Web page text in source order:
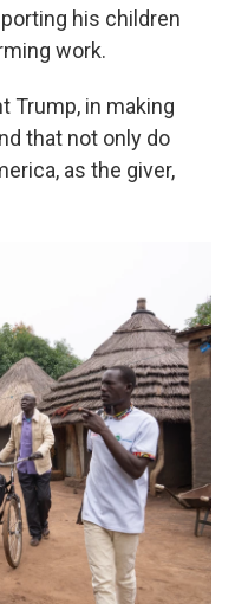
his children
work.
Trump, in making
that not only do
as the giver,